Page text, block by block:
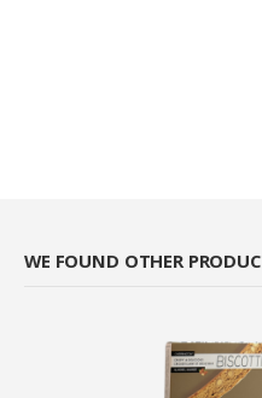
WE FOUND OTHER